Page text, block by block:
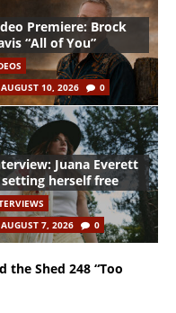
Premiere: Brock
“All of You”
AUGUST 10, 2026
0
Juana Everett
setting herself free
AUGUST 7, 2026
0
the Shed 248 “Too